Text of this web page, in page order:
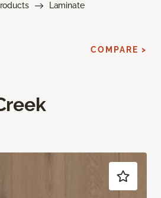
Laminate
COMPARE >